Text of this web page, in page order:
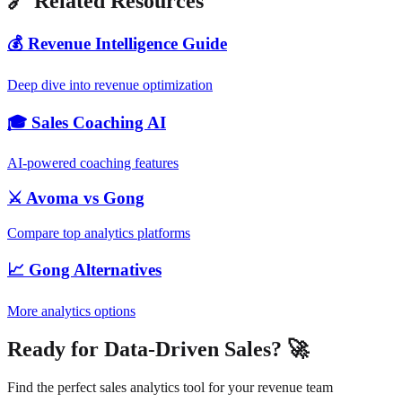
💰 Revenue Intelligence Guide
Deep dive into revenue optimization
🎓 Sales Coaching AI
AI-powered coaching features
⚔️ Avoma vs Gong
Compare top analytics platforms
📈 Gong Alternatives
More analytics options
Ready for Data-Driven Sales? 🚀
Find the perfect sales analytics tool for your revenue team